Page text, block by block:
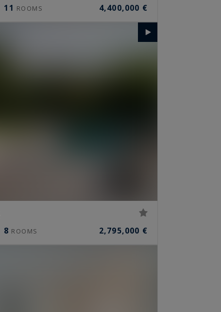
11 ROOMS 4,400,000 €
8 ROOMS 2,795,000 €